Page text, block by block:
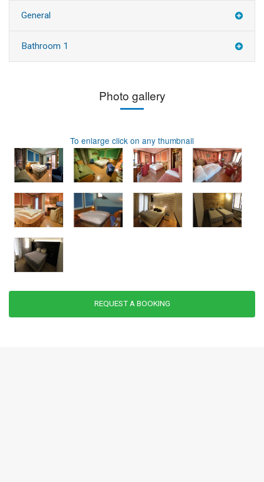
General
Bathroom 1
Photo gallery
To enlarge click on any thumbnail
REQUEST A BOOKING